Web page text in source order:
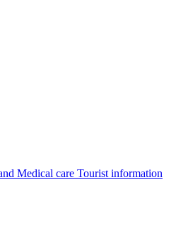
Medical care Tourist information